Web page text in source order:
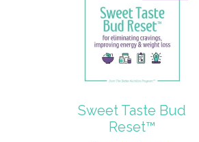
Sweet Taste Bud
Reset™